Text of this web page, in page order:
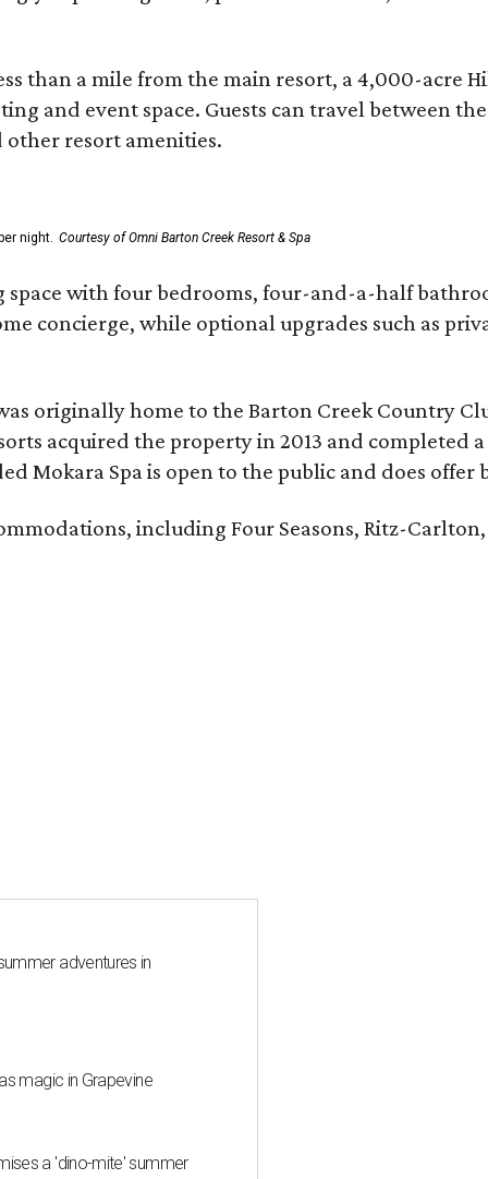
than a mile from the main resort, a 4,000-acre
and event space. Guests can travel between
other resort amenities.
night. Courtesy of Omni Barton Creek Resort & Spa
with four bedrooms, four-and-a-half
concierge, while optional upgrades such as
originally home to the Barton Creek Country
acquired the property in 2013 and completed
Mokara Spa is open to the public and does
including Four Seasons, Ritz-
adventures in
magic in Grapevine
a 'dino-mite' summer